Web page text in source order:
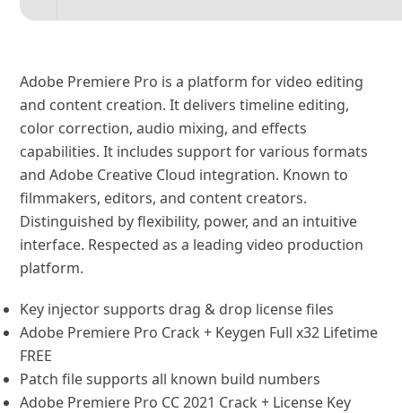
Adobe Premiere Pro is a platform for video editing
and content creation. It delivers timeline editing,
color correction, audio mixing, and effects
capabilities. It includes support for various formats
and Adobe Creative Cloud integration. Known to
filmmakers, editors, and content creators.
Distinguished by flexibility, power, and an intuitive
interface. Respected as a leading video production
platform.
Key injector supports drag & drop license files
Adobe Premiere Pro Crack + Keygen Full x32 Lifetime
FREE
Patch file supports all known build numbers
Adobe Premiere Pro CC 2021 Crack + License Key